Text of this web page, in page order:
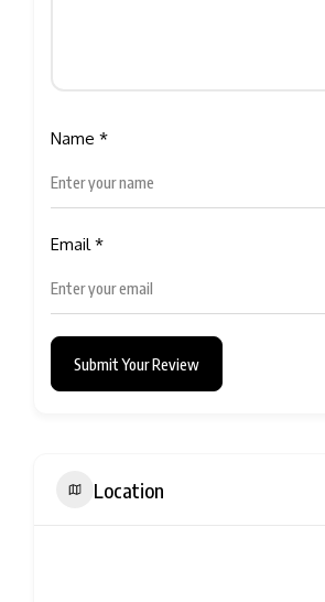
Name *
Email*
Submit Your Review
Location